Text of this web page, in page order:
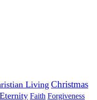
Living Christmas
Eternity Faith Forgiveness